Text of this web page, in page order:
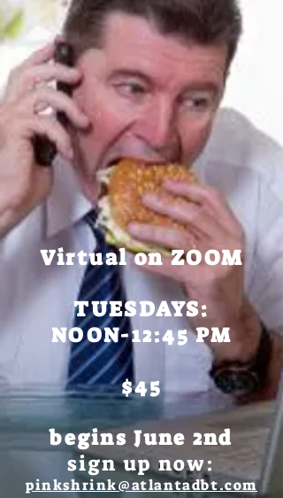
Virtual on ZOOM
TUESDAYS:
NOON-12:45 PM
$45
begins June 2nd
sign up now:
pinkshrink@atlantadbt.com